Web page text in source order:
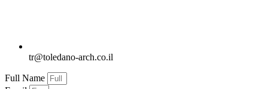
tr@toledano-arch.co.il
Full Name